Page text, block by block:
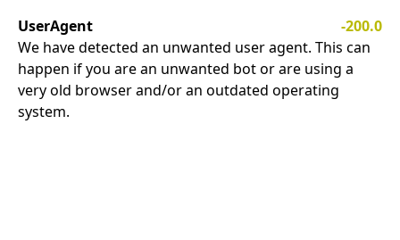
UserAgent
-200.0
We have detected an unwanted user agent. This can
happen if you are an unwanted bot or are using a
very old browser and/or an outdated operating
system.